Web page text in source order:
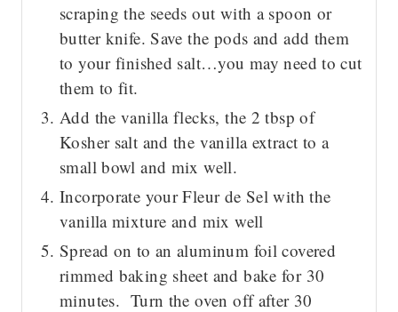
scraping the seeds out with a spoon or
butter knife. Save the pods and add them
to your finished salt…you may need to cut
them to fit.
Add the vanilla flecks, the 2 tbsp of
Kosher salt and the vanilla extract to a
small bowl and mix well.
Incorporate your Fleur de Sel with the
vanilla mixture and mix well
Spread on to an aluminum foil covered
rimmed baking sheet and bake for 30
minutes. Turn the oven off after 30